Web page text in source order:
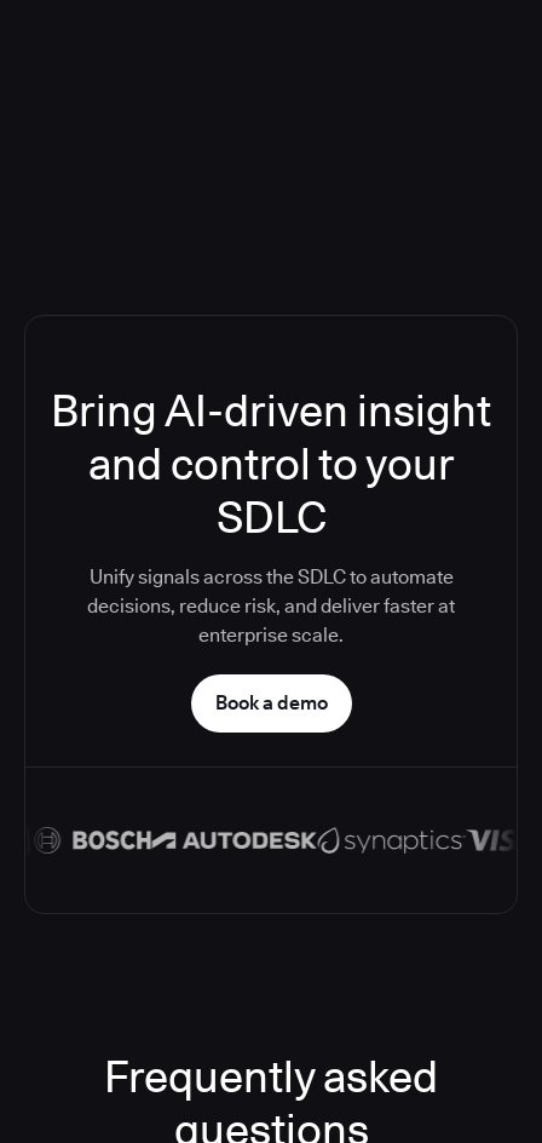
Bring AI-driven insight
and control to your
SDLC
Unify signals across the SDLC to automate
decisions, reduce risk, and deliver faster at
enterprise scale.
Book a demo
Frequently asked
questions